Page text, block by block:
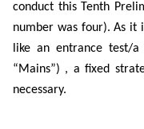
conduct this Tenth
number was four). As it
like an entrance test/
“Mains”) , a fixed
necessary.